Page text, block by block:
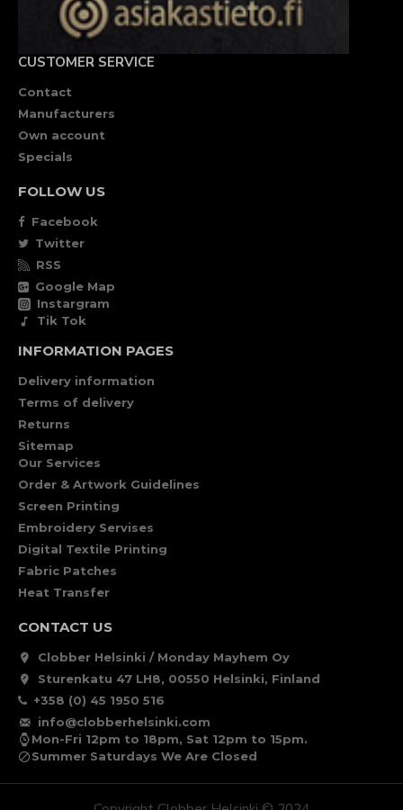
CUSTOMER SERVICE
Contact
Manufacturers
Own account
Specials
FOLLOW US
Facebook
Twitter
RSS
Google Map
Instargram
Tik Tok
INFORMATION PAGES
Delivery information
Terms of delivery
Returns
Sitemap
Our Services
Order & Artwork Guidelines
Screen Printing
Embroidery Servises
Digital Textile Printing
Fabric Patches
Heat Transfer
CONTACT US
Clobber Helsinki / Monday Mayhem Oy
Sturenkatu 47 LH8, 00550 Helsinki, Finland
+358 (0) 45 1950 516
info@clobberhelsinki.com
Mon-Fri 12pm to 18pm, Sat 12pm to 15pm.
Summer Saturdays We Are Closed